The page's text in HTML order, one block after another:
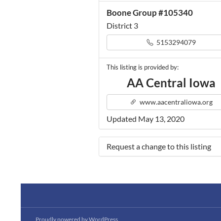
Boone Group #105340
District 3
5153294079
This listing is provided by:
AA Central Iowa
www.aacentraliowa.org
Updated May 13, 2020
Request a change to this listing
Proudly powered by WordPress